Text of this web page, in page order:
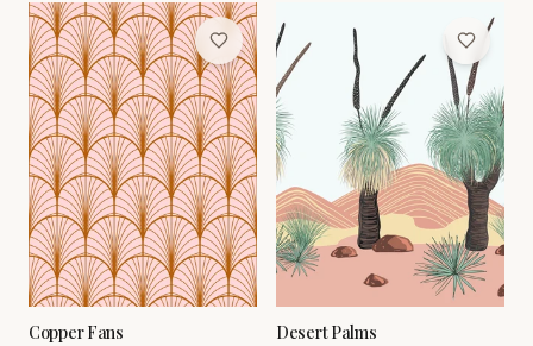
Copper Fans Desert Palms